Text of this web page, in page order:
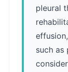
pleural
such as